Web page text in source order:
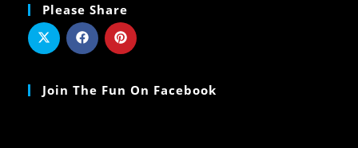
Please Share
Join The Fun On Facebook